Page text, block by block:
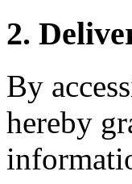
2.
By
hereby